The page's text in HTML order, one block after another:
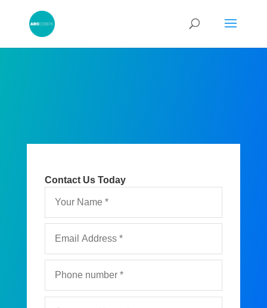
Contact Us Today